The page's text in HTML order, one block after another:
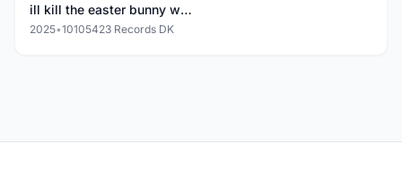
ill kill the easter bunny when pigs fly
2025•10105423 Records DK